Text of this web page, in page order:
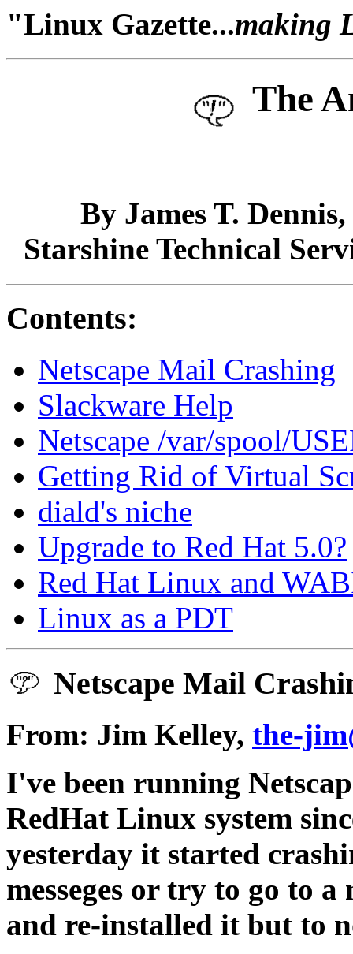
"Linux Gazette...making
The
By James T. Dennis,
Starshine Technical
Contents:
Netscape Mail Crashing
Slackware Help
Netscape /var/spool/
Getting Rid of Virtual
diald's niche
Upgrade to Red Hat 5.0?
Red Hat Linux and
Linux as a PDT
Netscape Mail
From: Jim Kelley, the-
I've been running
RedHat Linux system
yesterday it started
messeges or try to go to
and re-installed it but to